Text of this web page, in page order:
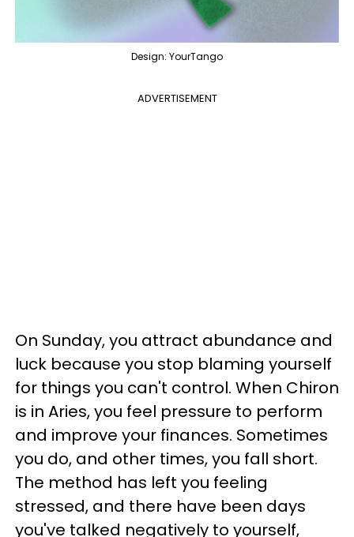
Design: YourTango
ADVERTISEMENT
On Sunday, you attract abundance and
luck because you stop blaming yourself
for things you can't control. When Chiron
is in Aries, you feel pressure to perform
and improve your finances. Sometimes
you do, and other times, you fall short.
The method has left you feeling
stressed, and there have been days
you've talked negatively to yourself,